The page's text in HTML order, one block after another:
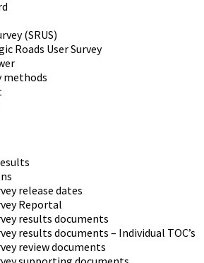
(SRUS)
Roads User Survey
methods
release dates
Reportal
results documents
results documents – Individual TOC’s
review documents